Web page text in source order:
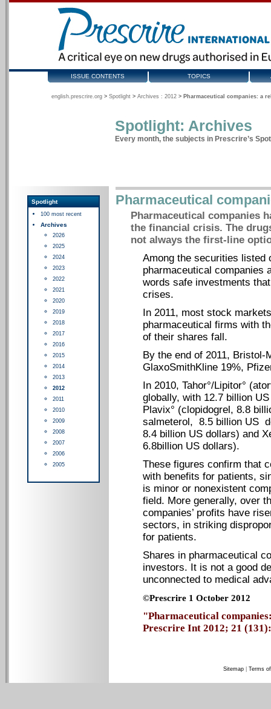
ISSUE CONTENTS TOPICS
english.prescrire.org > Spotlight > Archives : 2012 > Pharmaceutical companies: a
Spotlight: Archives
Every month, the subjects in Prescrire’s
Spotlight
100 most recent
Archives
2026
2025
2024
2023
2022
2021
2020
2019
2018
2017
2016
2015
2014
2013
2012
2011
2010
2009
2008
2007
2006
2005
Pharmaceutical
Pharmaceutical companies
the financial crisis. The
not always the first-line
Among the securities listed
pharmaceutical companies
words safe investments
crises.
In 2011, most stock
pharmaceutical firms with
of their shares fall.
By the end of 2011, Bristol-
GlaxoSmithKline 19%,
In 2010, Tahor°/Lipitor°
globally, with 12.7 billion
Plavix° (clopidogrel, 8.8
salmeterol, 8.5 billion US
8.4 billion US dollars) and
6.8billion US dollars).
These figures confirm that
with benefits for patients,
is minor or nonexistent
field. More generally, over
companies’ profits have
sectors, in striking
for patients.
Shares in pharmaceutical
investors. It is not a good
unconnected to medical
©Prescrire 1 October 2012
"Pharmaceutical
Prescrire Int 2012; 21
Sitemap Terms